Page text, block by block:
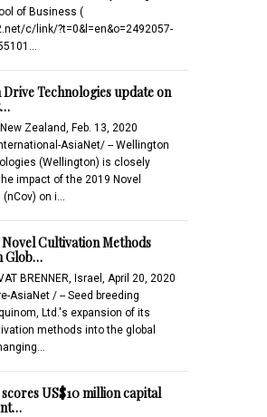
of Business (
c/link/?t=0&l=en&o=2492057-
Technologies update on
New Zealand, Feb. 13, 2020
AsiaNet/ -- Wellington
(Wellington) is closely
impact of the 2019 Novel
on i…
Cultivation Methods
Glob…
BRENNER, Israel, April 20, 2020
AsiaNet / -- Seed breeding
Ltd.'s expansion of its
methods into the global
US$10 million capital